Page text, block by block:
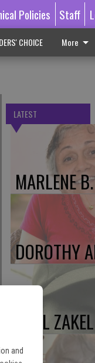
and
Policies Staff
CHOICE More
LATEST
MARLENE
DOROTHY
PAUL ZAKEL